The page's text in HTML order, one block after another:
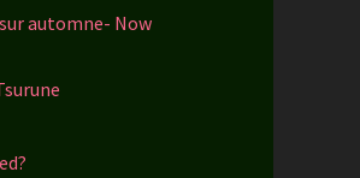
automne- Now